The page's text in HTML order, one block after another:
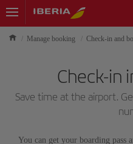
Manage booking Check-in and
Check-in
Save time at the airport.
You can get your boarding pass